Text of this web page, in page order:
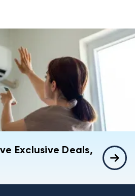
Exclusive Deals,